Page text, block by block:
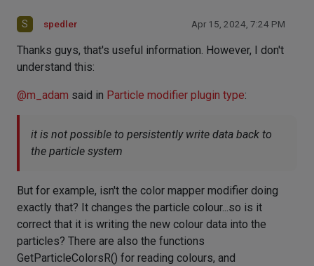
S spedler Apr 15, 2024, 7:24 PM
Thanks guys, that's useful information. However, I don't
understand this:
@m_adam said in Particle modifier plugin type:
it is not possible to persistently write data back to
the particle system
But for example, isn't the color mapper modifier doing
exactly that? It changes the particle colour...so is it
correct that it is writing the new colour data into the
particles? There are also the functions
GetParticleColorsR() for reading colours, and